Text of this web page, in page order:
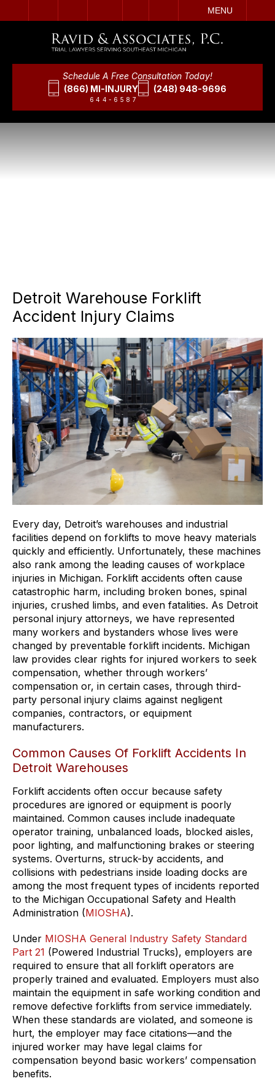
MENU
Schedule A Free Consultation Today!
(866) MI-INJURY
644-6587
(248) 948-9696
Detroit Warehouse Forklift
Accident Injury Claims
Every day, Detroit’s warehouses and industrial
facilities depend on forklifts to move heavy materials
quickly and efficiently. Unfortunately, these machines
also rank among the leading causes of workplace
injuries in Michigan. Forklift accidents often cause
catastrophic harm, including broken bones, spinal
injuries, crushed limbs, and even fatalities. As Detroit
personal injury attorneys, we have represented
many workers and bystanders whose lives were
changed by preventable forklift incidents. Michigan
law provides clear rights for injured workers to seek
compensation, whether through workers’
compensation or, in certain cases, through third-
party personal injury claims against negligent
companies, contractors, or equipment
manufacturers.
Common Causes Of Forklift Accidents In
Detroit Warehouses
Forklift accidents often occur because safety
procedures are ignored or equipment is poorly
maintained. Common causes include inadequate
operator training, unbalanced loads, blocked aisles,
poor lighting, and malfunctioning brakes or steering
systems. Overturns, struck-by accidents, and
collisions with pedestrians inside loading docks are
among the most frequent types of incidents reported
to the Michigan Occupational Safety and Health
Administration (MIOSHA).
Under MIOSHA General Industry Safety Standard
Part 21 (Powered Industrial Trucks), employers are
required to ensure that all forklift operators are
properly trained and evaluated. Employers must also
maintain the equipment in safe working condition and
remove defective forklifts from service immediately.
When these standards are violated, and someone is
hurt, the employer may face citations—and the
injured worker may have legal claims for
compensation beyond basic workers’ compensation
benefits.